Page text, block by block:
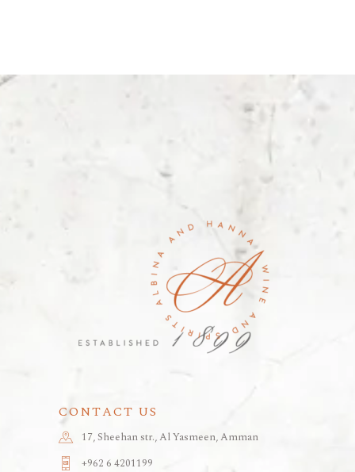
CONTACT US
17, Sheehan str., Al Yasmeen, Amman
+962 6 4201199